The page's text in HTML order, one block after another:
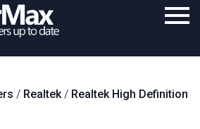
Download
/ Realtek/ Realtek High Definition